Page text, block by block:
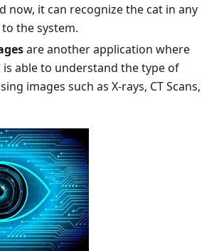
now, it can recognize the cat in any
the system.
are another application where
able to understand the type of
images such as X-rays, CT Scans,